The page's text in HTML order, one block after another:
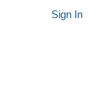
Sign In